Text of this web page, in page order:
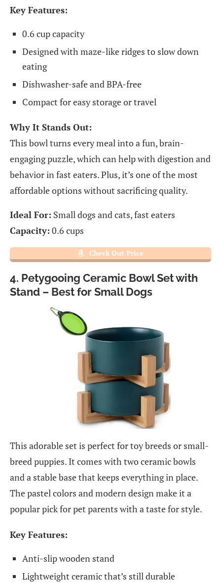
Key Features:
0.6 cup capacity
Designed with maze-like ridges to slow down
eating
Dishwasher-safe and BPA-free
Compact for easy storage or travel
Why It Stands Out:
This bowl turns every meal into a fun, brain-
engaging puzzle, which can help with digestion and
behavior in fast eaters. Plus, it’s one of the most
affordable options without sacrificing quality.
Ideal For: Small dogs and cats, fast eaters
Capacity: 0.6 cups
Check Out Price
4. Petygooing Ceramic Bowl Set with
Stand – Best for Small Dogs
This adorable set is perfect for toy breeds or small-
breed puppies. It comes with two ceramic bowls
and a stable base that keeps everything in place.
The pastel colors and modern design make it a
popular pick for pet parents with a taste for style.
Key Features:
Anti-slip wooden stand
Lightweight ceramic that’s still durable